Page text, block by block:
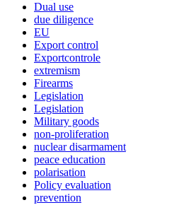
Dual use
due diligence
EU
Export control
Exportcontrole
extremism
Firearms
Legislation
Legislation
Military goods
non-proliferation
nuclear disarmament
peace education
polarisation
Policy evaluation
prevention